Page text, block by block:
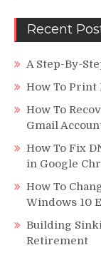
Recent
A Step-By-
How To Print
How To
Gmail
How To Fix
in Google
How To
Windows 10
Building
Retirement